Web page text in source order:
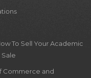
To Sell Your Academic
Sale
Commerce and